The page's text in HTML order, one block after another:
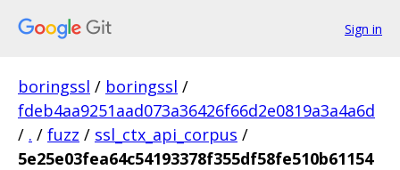
Sign in
boringssl / boringssl /
fdeb4aa9251aad073a36426f66d2e0819a3a4a6d
/ . / fuzz / ssl_ctx_api_corpus /
5e25e03fea64c54193378f355df58fe510b61154